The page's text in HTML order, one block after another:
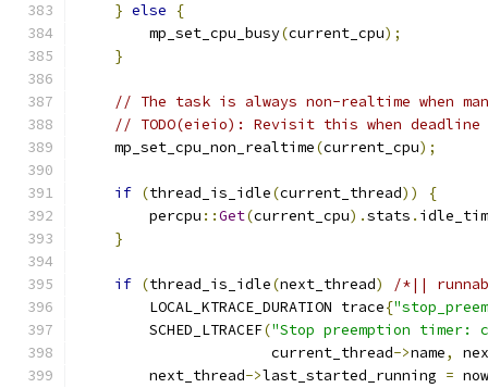
} else
{
        mp_set_cpu_busy
(current_cpu);
}
// The task is always non-realtime when
// TODO(eieio): Revisit this when deadline
    mp_set_cpu_non_realtime
(current_cpu);
if (thread_is_idle(current_thread))
{
        percpu
::Get(current_cpu).stats .
}
if (thread_is_idle(next_thread)
/*||
        LOCAL_KTRACE_DURATION trace
{
        SCHED_LTRACEF
("Stop preemption timer:
                      current_thread
->name,
        next_thread
->last_started_running = now